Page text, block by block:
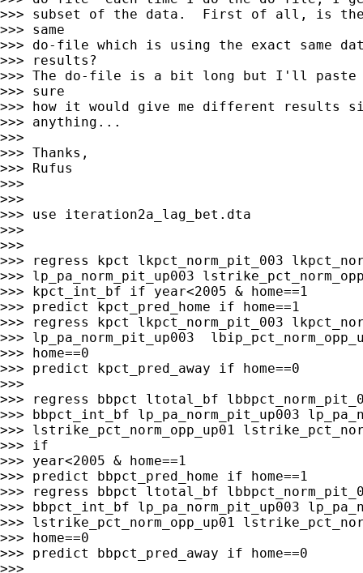
>>> subset of the data.  First of all, is
>>> same
>>> do-file which is using the exact same
>>> results?
>>> The do-file is a bit long but I'll
>>> sure
>>> how it would give me different results
>>> anything...
>>>
>>> Thanks,
>>> Rufus
>>>
>>>
>>> use iteration2a_lag_bet.dta
>>>
>>>
>>> regress kpct lkpct_norm_pit_003
>>> lp_pa_norm_pit_up003
>>> kpct_int_bf if year<2005 & home==1
>>> predict kpct_pred_home if home==1
>>> regress kpct lkpct_norm_pit_003
>>> lp_pa_norm_pit_up003
>>> home==0
>>> predict kpct_pred_away if home==0
>>>
>>> regress bbpct ltotal_bf
>>> bbpct_int_bf lp_pa_norm_pit_up003
>>> lstrike_pct_norm_opp_up01
>>> if
>>> year<2005 & home==1
>>> predict bbpct_pred_home if home==1
>>> regress bbpct ltotal_bf
>>> bbpct_int_bf lp_pa_norm_pit_up003
>>> lstrike_pct_norm_opp_up01
>>> home==0
>>> predict bbpct_pred_away if home==0
>>>